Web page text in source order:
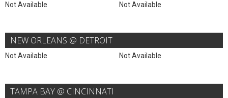
Not Available Not Available
NEW ORLEANS @ DETROIT
Not Available Not Available
TAMPA BAY @ CINCINNATI